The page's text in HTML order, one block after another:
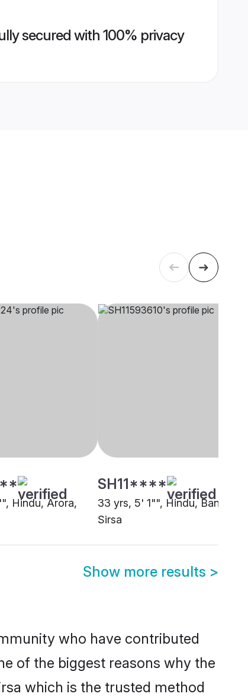
secured with 100% privacy
Hindu, Arora,
SH11****
33 yrs, 5' 1"", Hindu, Baniya,
Sirsa
Show more results >
who have contributed
of the biggest reasons why the
which is the trusted method